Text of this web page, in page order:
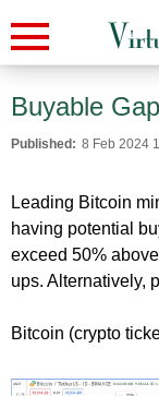
Buyable
Published: 8 Feb 2024
Leading Bitcoin
having potential
exceed 50%
ups. Alternatively,
Bitcoin (crypto